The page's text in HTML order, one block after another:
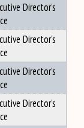
Director's
Director's
Director's
Director's